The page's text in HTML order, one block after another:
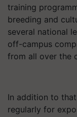
training
breeding and
several national
off-campus
from all over the
In addition to
regularly for